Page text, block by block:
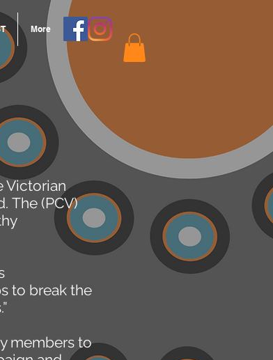
More
Victorian
The (PCV)
to break the
members to